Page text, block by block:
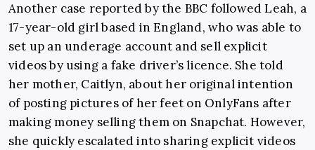
Another case reported by the BBC followed Leah, a
17-year-old girl based in England, who was able to
set up an underage account and sell explicit
videos by using a fake driver’s licence. She told
her mother, Caitlyn, about her original intention
of posting pictures of her feet on OnlyFans after
making money selling them on Snapchat. However,
she quickly escalated into sharing explicit videos